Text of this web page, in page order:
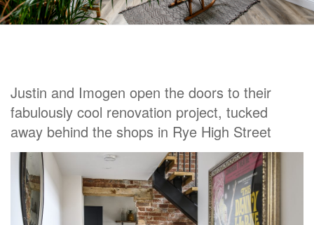
Justin and Imogen open the doors to their
fabulously cool renovation project, tucked
away behind the shops in Rye High Street